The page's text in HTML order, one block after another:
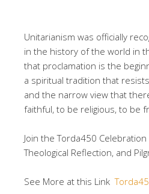
Unitarianism was officially
in the history of the world in
that proclamation is the
a spiritual tradition that
and the narrow view that
faithful, to be religious, to be
Join the Torda450
Theological Reflection, and
See More at this Link